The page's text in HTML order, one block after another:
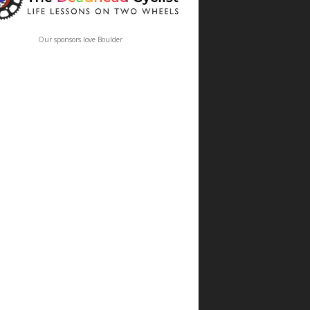
Our sponsors love Boulder